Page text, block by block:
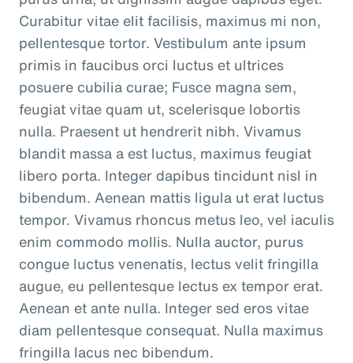
Curabitur vitae elit facilisis, maximus mi non,
pellentesque tortor. Vestibulum ante ipsum
primis in faucibus orci luctus et ultrices
posuere cubilia curae; Fusce magna sem,
feugiat vitae quam ut, scelerisque lobortis
nulla. Praesent ut hendrerit nibh. Vivamus
blandit massa a est luctus, maximus feugiat
libero porta. Integer dapibus tincidunt nisl in
bibendum. Aenean mattis ligula ut erat luctus
tempor. Vivamus rhoncus metus leo, vel iaculis
enim commodo mollis. Nulla auctor, purus
congue luctus venenatis, lectus velit fringilla
augue, eu pellentesque lectus ex tempor erat.
Aenean et ante nulla. Integer sed eros vitae
diam pellentesque consequat. Nulla maximus
fringilla lacus nec bibendum.